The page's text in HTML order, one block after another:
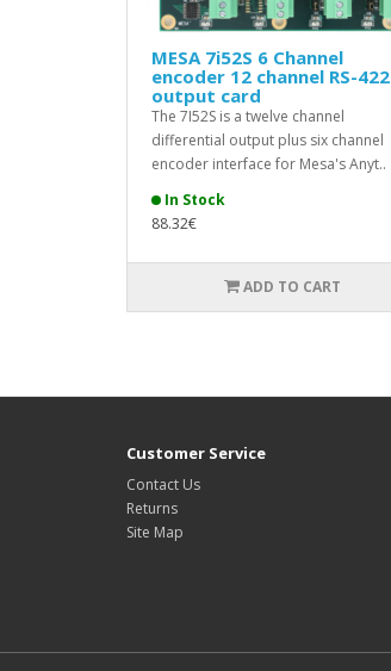
MESA 7i52S 6 Channel
encoder 12 channel RS-422
output card
The 7I52S is a twelve channel
differential output plus six channel
encoder interface for Mesa's Anyt..
In Stock
88.32€
ADD TO CART
Customer Service
Contact Us
Returns
Site Map